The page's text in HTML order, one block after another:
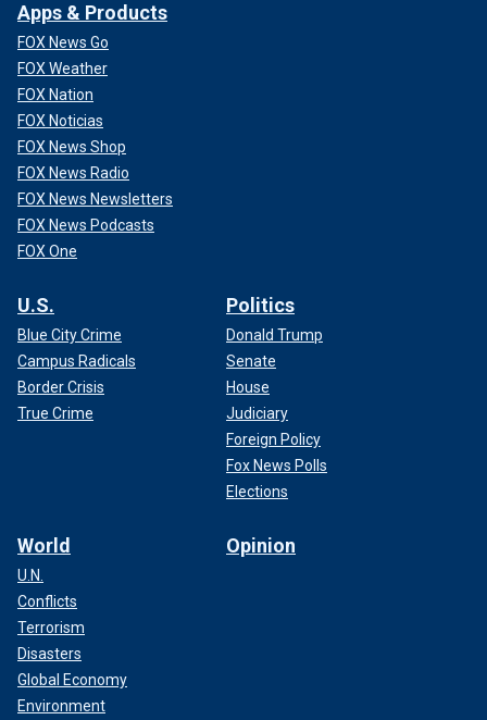
Apps & Products
FOX News Go
FOX Weather
FOX Nation
FOX Noticias
FOX News Shop
FOX News Radio
FOX News Newsletters
FOX News Podcasts
FOX One
U.S.
Blue City Crime
Campus Radicals
Border Crisis
True Crime
Politics
Donald Trump
Senate
House
Judiciary
Foreign Policy
Fox News Polls
Elections
World
U.N.
Conflicts
Terrorism
Disasters
Global Economy
Environment
Opinion